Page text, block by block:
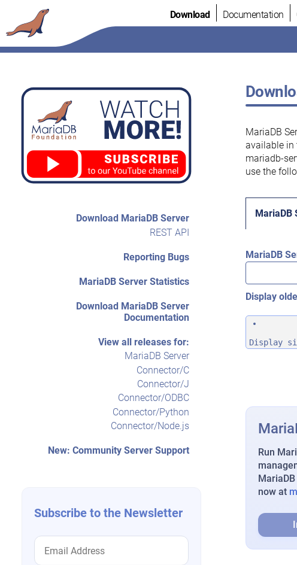
to
content
Download Documentation
Download MariaDB Server
REST API
Reporting Bugs
MariaDB Server Statistics
Download MariaDB Server
Documentation
View all releases for:
MariaDB Server
Connector/C
Connector/J
Connector/ODBC
Connector/Python
Connector/Node.js
New: Community Server Support
Subscribe to the Newsletter
MariaDB
available in
mariadb-
use the
MariaDB
MariaDB
Display
Display
Run
now at